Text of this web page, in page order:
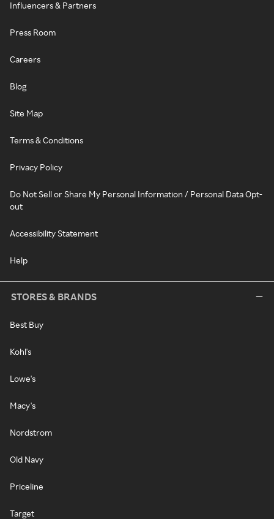
Influencers & Partners
Press Room
Careers
Blog
Site Map
Terms & Conditions
Privacy Policy
Do Not Sell or Share My Personal Information / Personal Data Opt-
out
Accessibility Statement
Help
STORES & BRANDS
Best Buy
Kohl's
Lowe's
Macy's
Nordstrom
Old Navy
Priceline
Target